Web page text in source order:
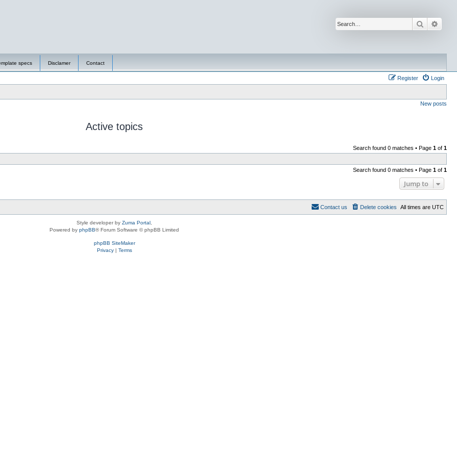
Search
specs Disclamer Contact
Login
Register
New posts
Active topics
Search found 0 matches • Page 1 of 1
Search found 0 matches • Page 1 of 1
Jump to
All times are UTC
Delete cookies
Contact us
Style developer by Zuma Portal
Powered by phpBB® Forum Software © phpBB Limited
phpBB SiteMaker
Privacy| Terms